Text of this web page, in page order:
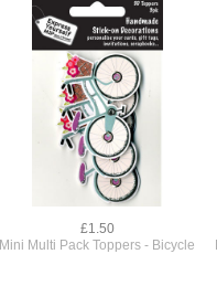
£1.50
Mini Multi Pack Toppers - Bicycle